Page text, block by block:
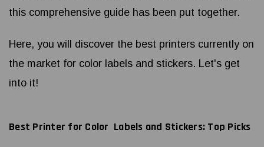
this comprehensive guide has been put together.
Here, you will discover the best printers currently on
the market for color labels and stickers. Let's get
into it!
Best Printer for Color Labels and Stickers: Top Picks